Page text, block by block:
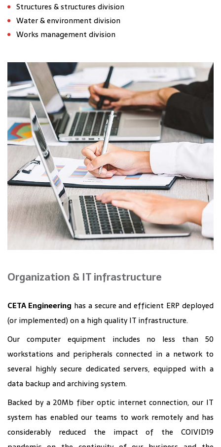
Structures & structures division
Water & environment division
Works management division
Organization & IT infrastructure
CETA Engineering has a secure and efficient ERP deployed
(or implemented) on a high quality IT infrastructure.
Our computer equipment includes no less than 50
workstations and peripherals connected in a network to
several highly secure dedicated servers, equipped with a
data backup and archiving system.
Backed by a 20Mb fiber optic internet connection, our IT
system has enabled our teams to work remotely and has
considerably reduced the impact of the COIVID19